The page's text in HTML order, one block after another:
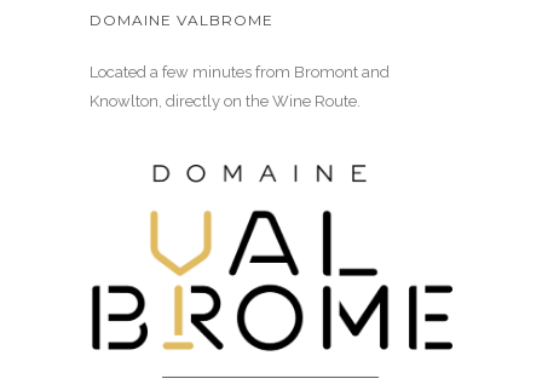
DOMAINE VALBROME
Located a few minutes from Bromont and
Knowlton, directly on the Wine Route.